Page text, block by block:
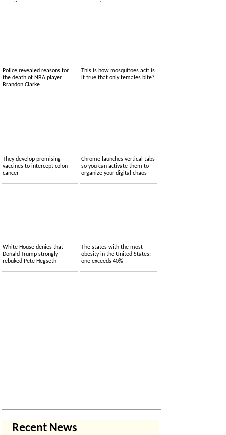
supplies
accused....
Police revealed reasons for
the death of NBA player
Brandon Clarke
This is how mosquitoes act: is
it true that only females bite?
They develop promising
vaccines to intercept colon
cancer
Chrome launches vertical tabs
so you can activate them to
organize your digital chaos
White House denies that
Donald Trump strongly
rebuked Pete Hegseth
The states with the most
obesity in the United States:
one exceeds 40%
Recent News